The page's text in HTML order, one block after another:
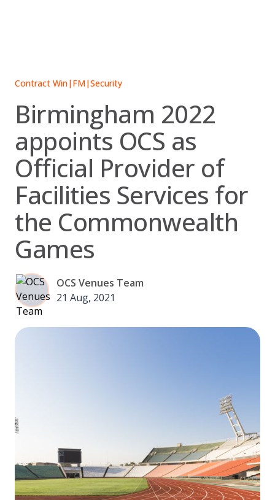
Contract Win|FM|Security
Birmingham 2022
appoints OCS as
Official Provider of
Facilities Services for
the Commonwealth
Games
OCS Venues Team
21 Aug, 2021